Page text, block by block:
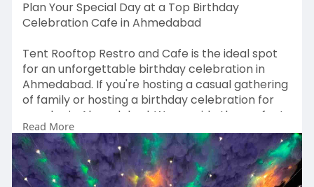
Plan Your Special Day at a Top Birthday
Celebration Cafe in Ahmedabad
Tent Rooftop Restro and Cafe is the ideal spot
for an unforgettable birthday celebration in
Ahmedabad. If you're hosting a casual gathering
of family or hosting a birthday celebration for
couples in Ahmedabad, We provide the perfect
atmosphere with a delicious food menu and
stunning views of the rooftop that will ensure
that every birthday is memorable. It is regarded
for being one of the best cafes for birthday
Read More